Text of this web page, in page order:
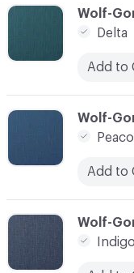
C-000011
Wolf-
Indigo
C-000010
Wolf-
Add to
C-000009
Wolf-
Delta
Add to